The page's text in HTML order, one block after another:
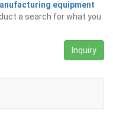
equipment
a search for what you
Inquiry